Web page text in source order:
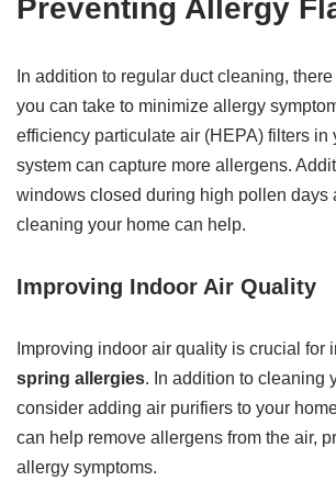
Preventing Allergy
In addition to regular duct cleaning,
you can take to minimize allergy
efficiency particulate air (HEPA) filters in
system can capture more allergens.
windows closed during high pollen days
cleaning your home can help.
Improving Indoor Air Quality
Improving indoor air quality is crucial for
spring allergies. In addition to cleaning
consider adding air purifiers to your
can help remove allergens from the air,
allergy symptoms.